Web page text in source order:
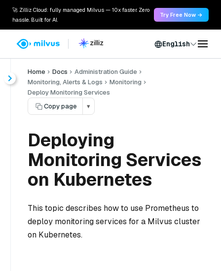
🚀 Zilliz Cloud: fully managed Milvus — 10x faster. Zero
hassle. Built for AI.
Try Free Now →
English
Home Docs
Administration Guide
Monitoring, Alerts & Logs
Monitoring
Deploy Monitoring Services
Copy page
▾
Deploying
Monitoring Services
on Kubernetes
This topic describes how to use Prometheus to
deploy monitoring services for a Milvus cluster
on Kubernetes.